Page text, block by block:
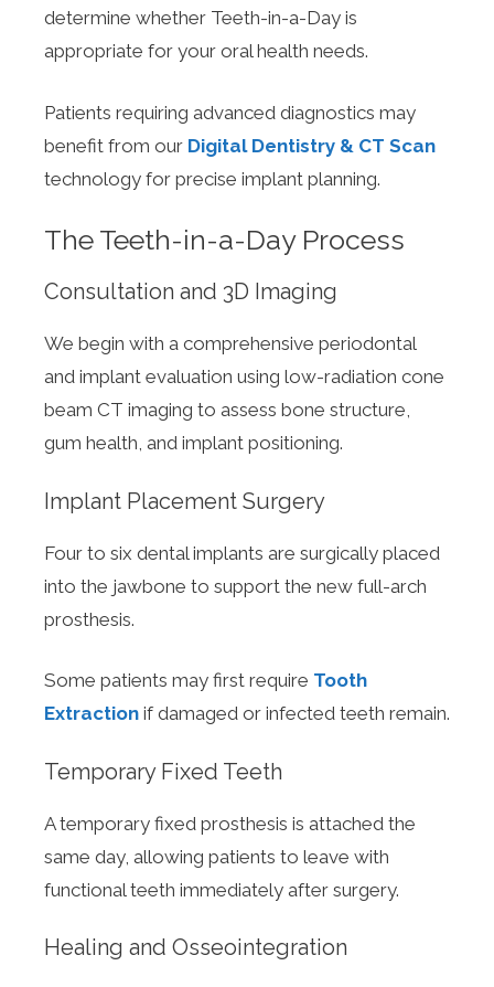
determine whether Teeth-in-a-Day is
appropriate for your oral health needs.
Patients requiring advanced diagnostics may
benefit from our Digital Dentistry & CT Scan
technology for precise implant planning.
The Teeth-in-a-Day Process
Consultation and 3D Imaging
We begin with a comprehensive periodontal
and implant evaluation using low-radiation cone
beam CT imaging to assess bone structure,
gum health, and implant positioning.
Implant Placement Surgery
Four to six dental implants are surgically placed
into the jawbone to support the new full-arch
prosthesis.
Some patients may first require Tooth
Extraction if damaged or infected teeth remain.
Temporary Fixed Teeth
A temporary fixed prosthesis is attached the
same day, allowing patients to leave with
functional teeth immediately after surgery.
Healing and Osseointegration